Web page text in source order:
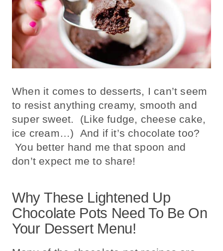
When it comes to desserts, I can’t seem
to resist anything creamy, smooth and
super sweet. (Like fudge, cheese cake,
ice cream…) And if it’s chocolate too?
You better hand me that spoon and
don’t expect me to share!
Why These Lightened Up
Chocolate Pots Need To Be On
Your Dessert Menu!